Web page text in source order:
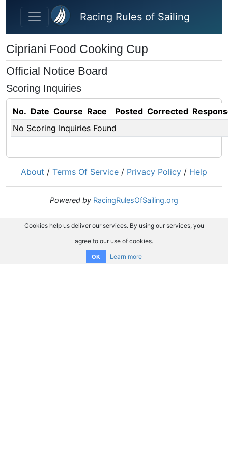
Skip to main content
Racing Rules of Sailing
Cipriani Food Cooking Cup
Official Notice Board
Scoring Inquiries
No. Date Course Race Posted Corrected
No Scoring Inquiries Found
About / Terms Of Service / Privacy Policy / Help
Powered by RacingRulesOfSailing.org
Cookies help us deliver our services. By using our services, you
agree to our use of cookies.
OK Learn more